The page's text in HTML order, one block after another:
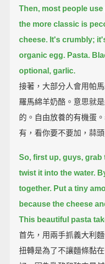
Then, most people use
the more classic is
cheese. It's crumbly;
organic egg. Pasta.
optional, garlic.
接著，大部分人會用帕
羅馬綿羊奶酪。意思就
的。自由放養的有機蛋
有，看你要不要加，蒜頭
So, first up, guys,
twist it into the water.
together. Put a tiny
because the cheese
This beautiful pasta
首先，用兩手抓義大利
扭轉是為了不讓麵條黏